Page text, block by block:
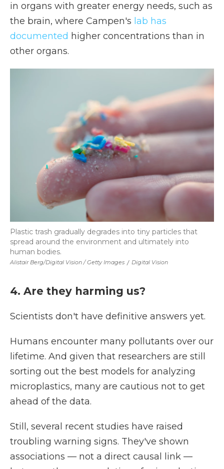
in organs with greater energy needs, such as
the brain, where Campen's lab has
documented higher concentrations than in
other organs.
Alistair Berg/Digital Vision / Getty Images / Digital Vision
Plastic trash gradually degrades into tiny particles that
spread around the environment and ultimately into
human bodies.
4. Are they harming us?
Scientists don't have definitive answers yet.
Humans encounter many pollutants over our
lifetime. And given that researchers are still
sorting out the best models for analyzing
microplastics, many are cautious not to get
ahead of the data.
Still, several recent studies have raised
troubling warning signs. They've shown
associations — not a direct causal link —